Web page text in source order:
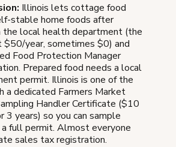
Illinois lets cottage food
stable home foods after
local health department (the
$50/year, sometimes $0) and
Food Protection Manager
Prepared food needs a local
permit. Illinois is one of the
a dedicated Farmers Market
Handler Certificate ($10
3 years) so you can sample
full permit. Almost everyone
sales tax registration.